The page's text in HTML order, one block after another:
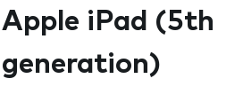
Apple iPad (5th
generation)